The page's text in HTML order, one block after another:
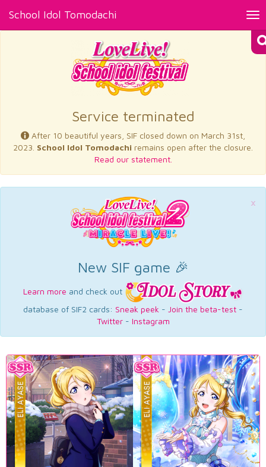
School Idol Tomodachi
×
Service terminated
After 10 beautiful years, SIF closed down on March 31st,
2023. School Idol Tomodachi remains open after the closure.
Read our statement.
×
New SIF game 🎉
Learn more and check out
database of SIF2 cards: Sneak peek - Join the beta-test -
Twitter- Instagram